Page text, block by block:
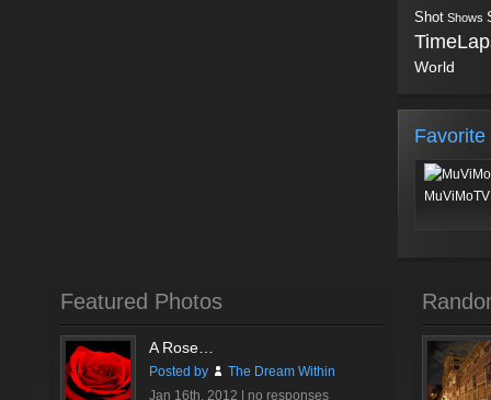
Shot Shows
World
Favorite
Featured Photos
A Rose…
Posted by
The Dream Within
Jan 16th, 2012 | no responses